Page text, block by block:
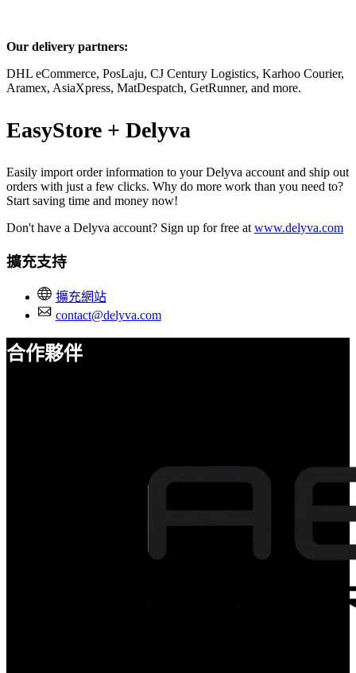
Our delivery partners:
DHL eCommerce, PosLaju, CJ Century Logistics, Karhoo Courier,
Aramex, AsiaXpress, MatDespatch, GetRunner, and more.
EasyStore + Delyva
Easily import order information to your Delyva account and ship out
orders with just a few clicks. Why do more work than you need to?
Start saving time and money now!
Don't have a Delyva account? Sign up for free at www.delyva.com
擴充支持
擴充網站
contact@delyva.com
合作夥伴